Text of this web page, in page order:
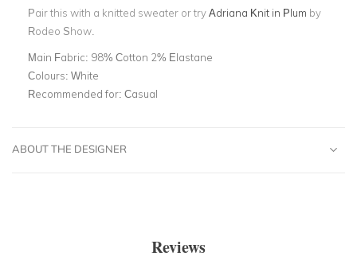
Pair this with a knitted sweater or tryAdriana Knit in Plum by
Rodeo Show.
Main Fabric: 98% Cotton 2% Elastane
Colours: White
Recommended for: Casual
ABOUT THE DESIGNER
Reviews